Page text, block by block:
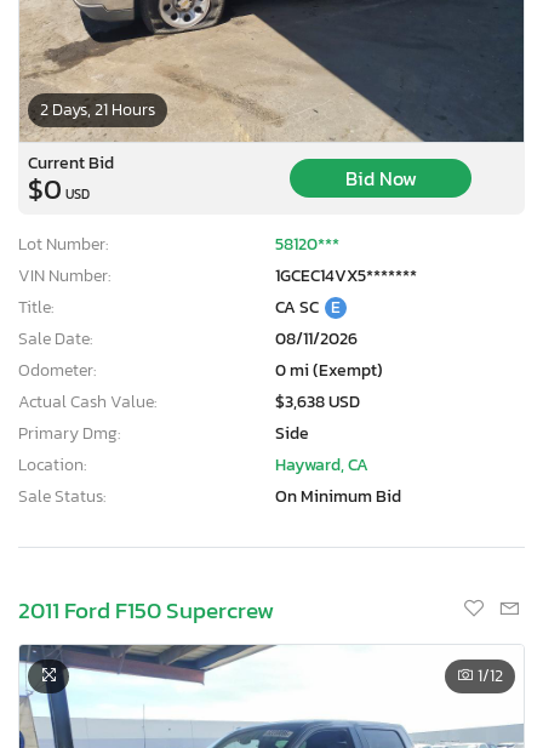
2 Days, 21 Hours
Current Bid
$0 USD
Bid Now
Lot Number:
58120***
VIN Number:
1GCEC14VX5*******
Title:
CA SC E
Sale Date:
08/11/2026
Odometer:
0 mi (Exempt)
Actual Cash Value:
$3,638 USD
Primary Dmg:
Side
Location:
Hayward, CA
Sale Status:
On Minimum Bid
2011 Ford F150 Supercrew
1/12